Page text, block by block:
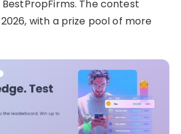
The contest
with a prize pool of more